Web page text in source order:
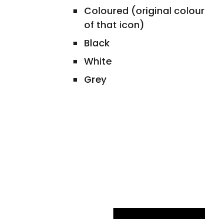
Coloured (original colour
of that icon)
Black
White
Grey